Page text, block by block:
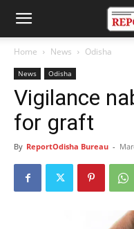
Home News Odisha
News Odisha
Vigilance
for graft
By ReportOdisha Bureau -